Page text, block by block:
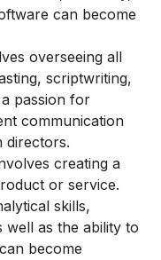
can become
overseeing all
scriptwriting,
passion for
communication
directors.
creating a
or service.
skills,
well as the ability to
become